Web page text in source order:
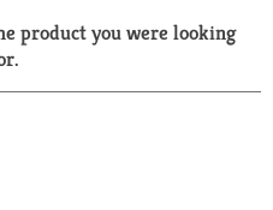
a
r
product you were looking